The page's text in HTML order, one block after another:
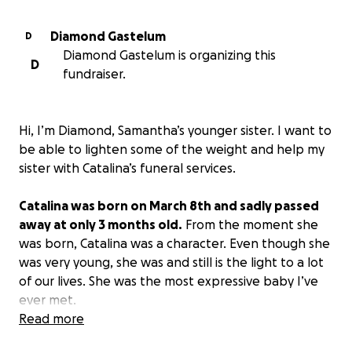
D
Diamond Gastelum
D
Diamond Gastelum is organizing this
fundraiser.
Hi, I’m Diamond, Samantha’s younger sister. I want to
be able to lighten some of the weight and help my
sister with Catalina’s funeral services.
Catalina was born on March 8th and sadly passed
away at only 3 months old. From the moment she
was born, Catalina was a character. Even though she
was very young, she was and still is the light to a lot
of our lives. She was the most expressive baby I’ve
ever met.
Read more